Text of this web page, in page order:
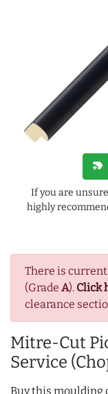
There is
(Grade A). Click
clearance
Mitre-Cut
Service
Buy this moulding
new_label
If you are
highly